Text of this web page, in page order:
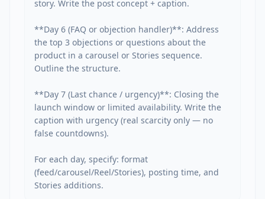
story. Write the post concept + caption.
**Day 6 (FAQ or objection handler)**: Address
the top 3 objections or questions about the
product in a carousel or Stories sequence.
Outline the structure.
**Day 7 (Last chance / urgency)**: Closing the
launch window or limited availability. Write the
caption with urgency (real scarcity only — no
false countdowns).
For each day, specify: format
(feed/carousel/Reel/Stories), posting time, and
Stories additions.